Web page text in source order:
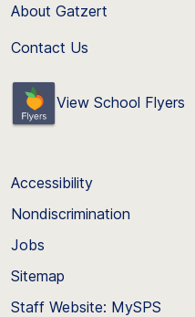
About Gatzert
Contact Us
View School Flyers
Accessibility
Nondiscrimination
Jobs
Sitemap
Staff Website: MySPS